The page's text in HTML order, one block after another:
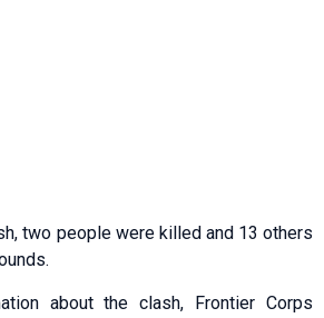
two people were killed and 13 others
about the clash, Frontier Corps